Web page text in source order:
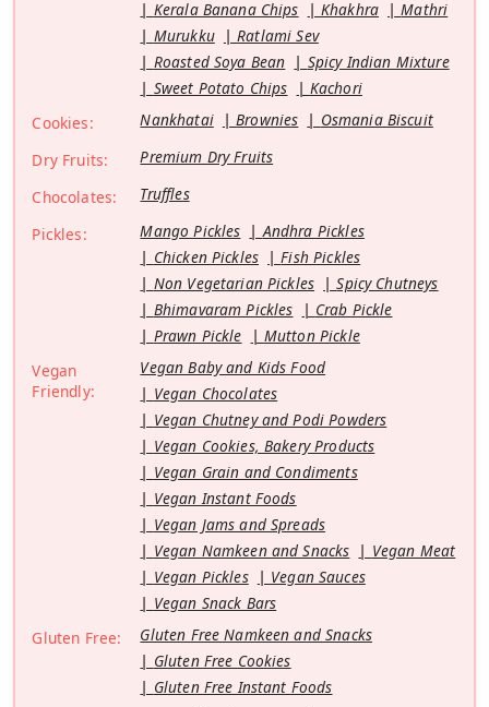
Kerala Banana Chips
Khakhra
Mathri
Murukku
Ratlami Sev
Roasted Soya Bean
Spicy Indian Mixture
Sweet Potato Chips
Kachori
Cookies:
Nankhatai Brownies
Osmania Biscuit
Dry Fruits:
Premium Dry Fruits
Chocolates:
Truffles
Pickles:
Mango Pickles
Andhra Pickles
Chicken Pickles
Fish Pickles
Non Vegetarian Pickles
Spicy Chutneys
Bhimavaram Pickles
Crab Pickle
Prawn Pickle
Mutton Pickle
Vegan
Friendly:
Vegan Baby and Kids Food
Vegan Chocolates
Vegan Chutney and Podi Powders
Vegan Cookies, Bakery Products
Vegan Grain and Condiments
Vegan Instant Foods
Vegan Jams and Spreads
Vegan Namkeen and Snacks
Vegan Meat
Vegan Pickles
Vegan Sauces
Vegan Snack Bars
Gluten Free:
Gluten Free Namkeen and Snacks
Gluten Free Cookies
Gluten Free Instant Foods